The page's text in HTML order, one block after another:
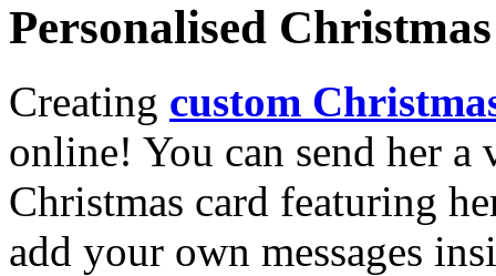
Personalised
Creating custom
online! You can send her a
Christmas card featuring
add your own messages